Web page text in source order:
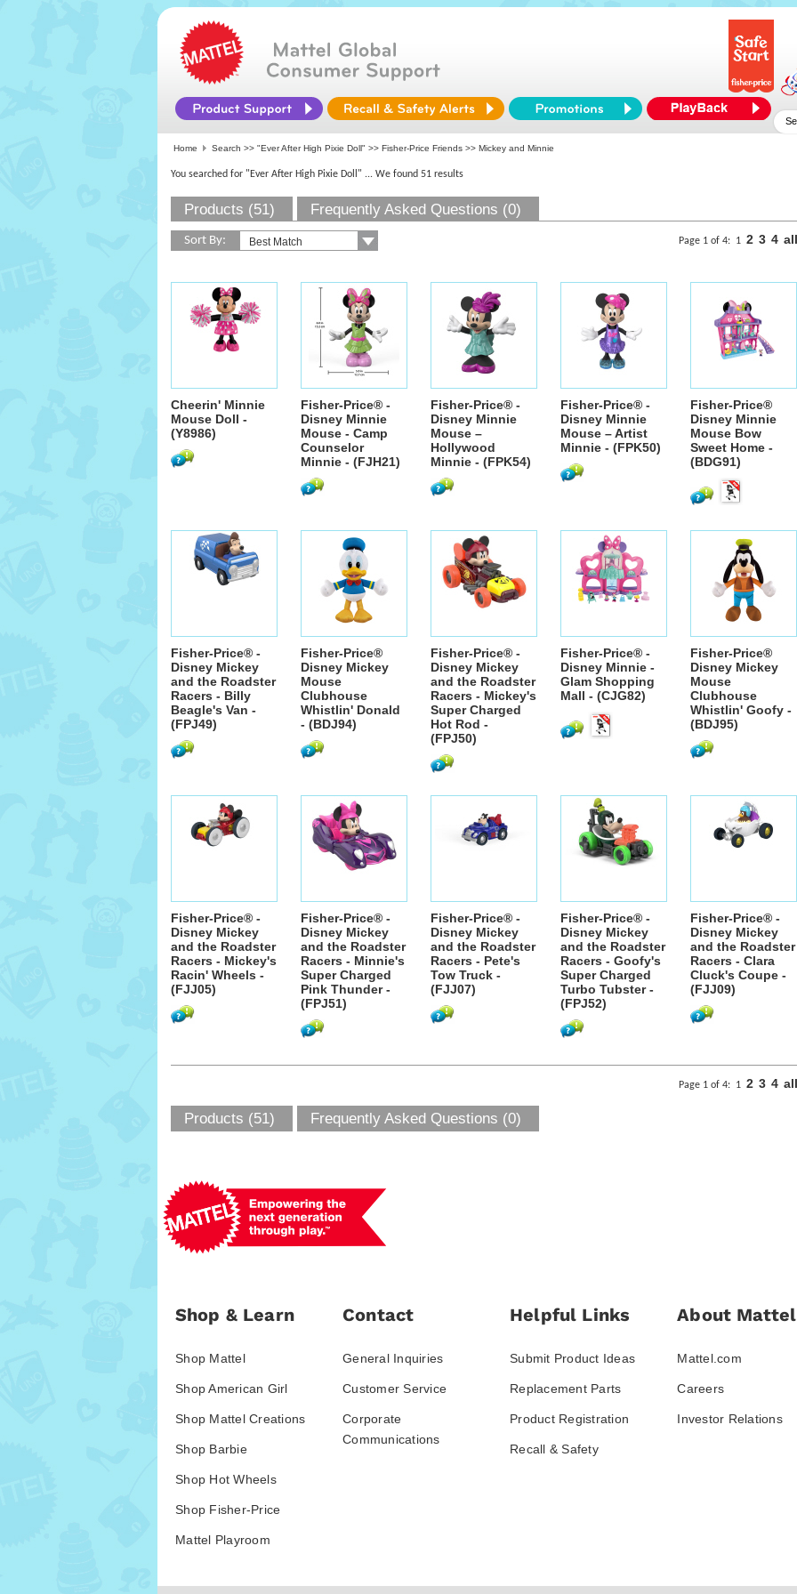
Home Search >> "Ever After High Pixie Doll" >> Fisher-Price Friends >> Mickey and Minnie
You searched for "Ever After High Pixie Doll" ... We found 51 results
Products (51) Frequently Asked Questions (0)
Sort By: Page 1 of 4: 1 2 3 4 all
Cheerin' Minnie
Mouse Doll -
(Y8986)
Fisher-Price® -
Disney Minnie
Mouse - Camp
Counselor
Minnie - (FJH21)
Fisher-Price® -
Disney Minnie
Mouse –
Hollywood
Minnie - (FPK54)
Fisher-Price® -
Disney Minnie
Mouse – Artist
Minnie - (FPK50)
Fisher-Price®
Disney Minnie
Mouse Bow
Sweet Home -
(BDG91)
Fisher-Price® -
Disney Mickey
and the Roadster
Racers - Billy
Beagle's Van -
(FPJ49)
Fisher-Price®
Disney Mickey
Mouse
Clubhouse
Whistlin' Donald
- (BDJ94)
Fisher-Price® -
Disney Mickey
and the Roadster
Racers - Mickey's
Super Charged
Hot Rod -
(FPJ50)
Fisher-Price® -
Disney Minnie -
Glam Shopping
Mall - (CJG82)
Fisher-Price®
Disney Mickey
Mouse
Clubhouse
Whistlin' Goofy -
(BDJ95)
Fisher-Price® -
Disney Mickey
and the Roadster
Racers - Mickey's
Racin' Wheels -
(FJJ05)
Fisher-Price® -
Disney Mickey
and the Roadster
Racers - Minnie's
Super Charged
Pink Thunder -
(FPJ51)
Fisher-Price® -
Disney Mickey
and the Roadster
Racers - Pete's
Tow Truck -
(FJJ07)
Fisher-Price® -
Disney Mickey
and the Roadster
Racers - Goofy's
Super Charged
Turbo Tubster -
(FPJ52)
Fisher-Price® -
Disney Mickey
and the Roadster
Racers - Clara
Cluck's Coupe -
(FJJ09)
Page 1 of 4: 1 2 3 4 all
Products (51) Frequently Asked Questions (0)
Shop & Learn
Shop Mattel
Shop American Girl
Shop Mattel Creations
Shop Barbie
Shop Hot Wheels
Shop Fisher-Price
Mattel Playroom
Contact
General Inquiries
Customer Service
Corporate
Communications
Helpful Links
Submit Product Ideas
Replacement Parts
Product Registration
Recall & Safety
About Mattel
Mattel.com
Careers
Investor Relations